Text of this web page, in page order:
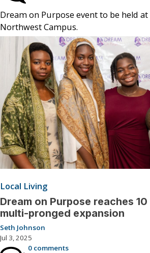
Dream on Purpose event to be held at
Northwest Campus.
Local Living
Dream on Purpose reaches
multi-pronged expansion
Seth Johnson
Jul 3, 2025
0 comments